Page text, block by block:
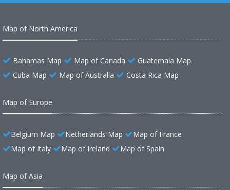
Map of North America
Bahamas Map Map of Canada
Guatemala Map
Cuba Map
Map of Australia Costa Rica Map
Map of Europe
Belgium Map Netherlands Map
Map of France
Map of Italy
Map of Ireland Map of Spain
Map of Asia